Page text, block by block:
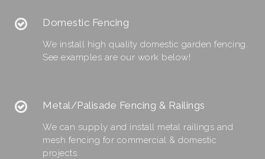
Domestic Fencing
We install high quality domestic garden fencing.
See examples are our work below!
Metal/Palisade Fencing & Railings
We can supply and install metal railings and
mesh fencing for commercial & domestic
projects.